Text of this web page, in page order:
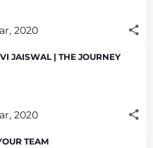
2020
JAISWAL | THE JOURNEY
2020
TEAM